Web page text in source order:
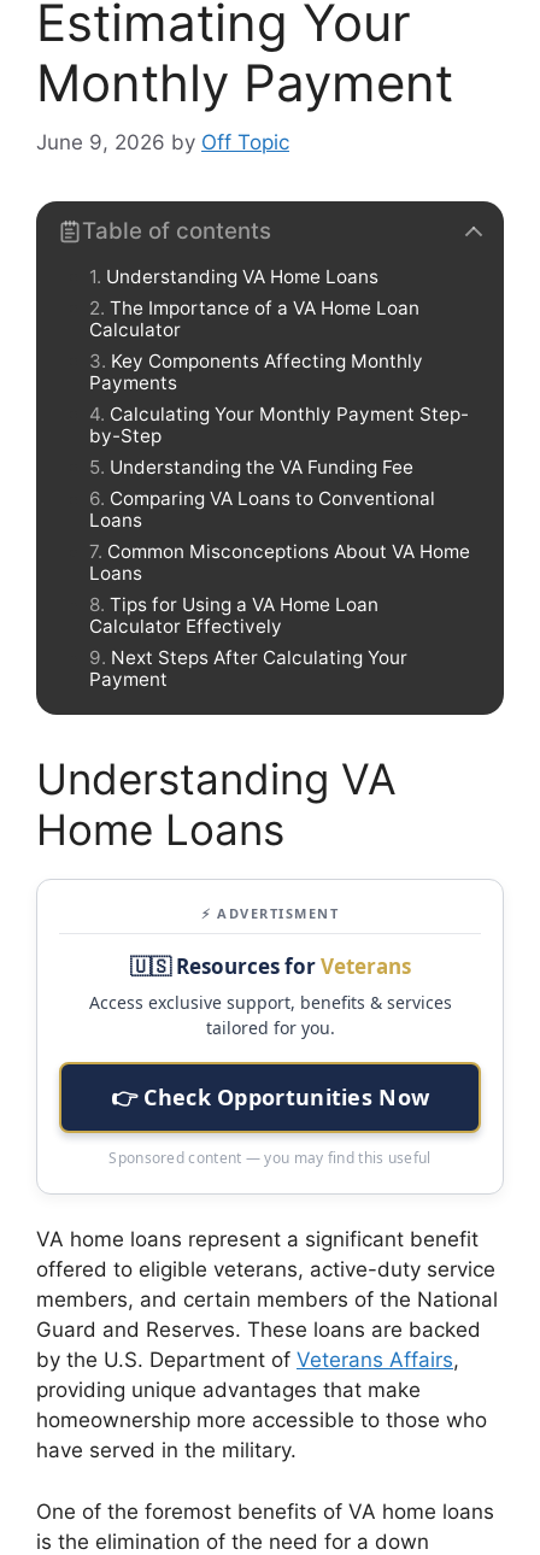
Estimating Your
Monthly Payment
June 9, 2026 by Off Topic
Table of contents
Understanding VA Home Loans
The Importance of a VA Home Loan
Calculator
Key Components Affecting Monthly
Payments
Calculating Your Monthly Payment Step-
by-Step
Understanding the VA Funding Fee
Comparing VA Loans to Conventional
Loans
Common Misconceptions About VA Home
Loans
Tips for Using a VA Home Loan
Calculator Effectively
Next Steps After Calculating Your
Payment
Understanding VA
Home Loans
⚡ ADVERTISMENT
🇺🇸 Resources forVeterans
Access exclusive support, benefits & services
tailored for you.
👉 Check Opportunities Now
Sponsored content — you may find this useful
VA home loans represent a significant benefit
offered to eligible veterans, active-duty service
members, and certain members of the National
Guard and Reserves. These loans are backed
by the U.S. Department of Veterans Affairs,
providing unique advantages that make
homeownership more accessible to those who
have served in the military.
One of the foremost benefits of VA home loans
is the elimination of the need for a down